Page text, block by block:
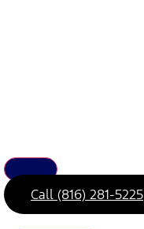
Call (816) 281-5225